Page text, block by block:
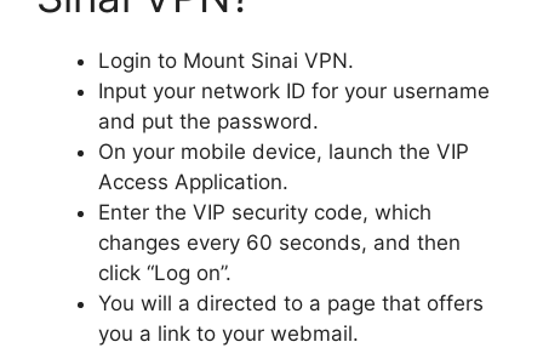
Login to Mount Sinai VPN.
Input your network ID for your username
and put the password.
On your mobile device, launch the VIP
Access Application.
Enter the VIP security code, which
changes every 60 seconds, and then
click “Log on”.
You will a directed to a page that offers
you a link to your webmail.